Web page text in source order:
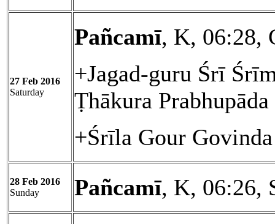
27 Feb 2016
Saturday
Pañcamī, K, 06:28,
+Jagad-guru Śrī
Ṭhākura
+Śrīla Gour
28 Feb 2016
Sunday
Pañcamī, K, 06:26,